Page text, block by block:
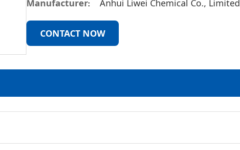
Manufacturer
Anhui Liwei Chemical Co., Limited
CONTACT NOW